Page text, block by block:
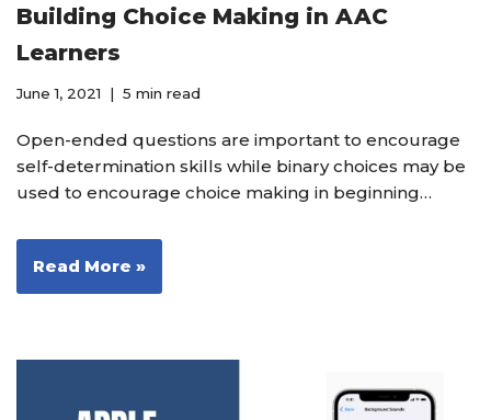
Building Choice Making in AAC
Learners
June 1, 2021 5 min read
Open-ended questions are important to encourage
self-determination skills while binary choices may be
used to encourage choice making in beginning…
Read More »